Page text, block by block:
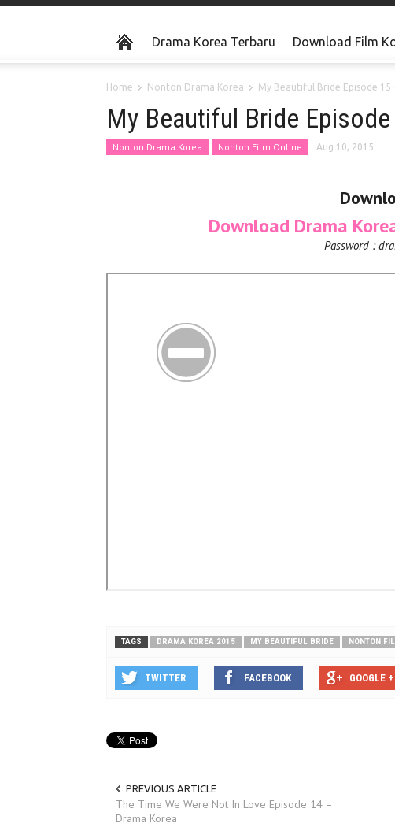
Drama Korea Terbaru Download Film
Home Nonton Drama Korea My Beautiful Bride Episode 15
My Beautiful Bride
Nonton Drama Korea Nonton Film Online Aug 10, 2015
Download Drama
Password :
TAGS DRAMA KOREA 2015 MY BEAUTIFUL BRIDE NONTON
TWITTER FACEBOOK GOOGLE +
PREVIOUS ARTICLE
The Time We Were Not In Love Episode 14 –
Drama Korea